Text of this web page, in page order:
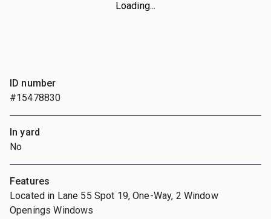
Loading...
ID number
#15478830
In yard
No
Features
Located in Lane 55 Spot 19, One-Way, 2 Window
Openings Windows